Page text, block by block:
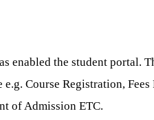
enabled the student portal.
Course Registration,
of Admission ETC.